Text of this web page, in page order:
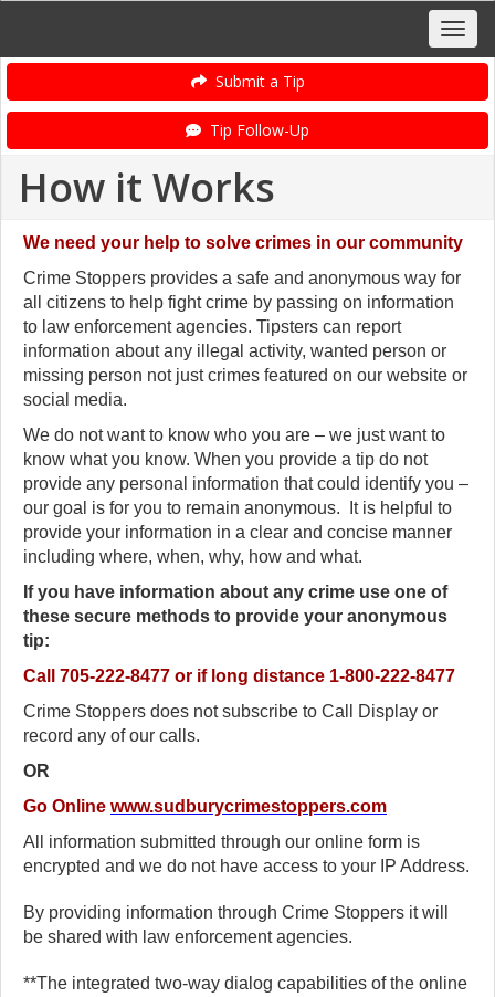
Submit a Tip
Tip Follow-Up
How it Works
We need your help to solve crimes in our community
Crime Stoppers provides a safe and anonymous way for
all citizens to help fight crime by passing on information
to law enforcement agencies. Tipsters can report
information about any illegal activity, wanted person or
missing person not just crimes featured on our website or
social media.
We do not want to know who you are – we just want to
know what you know. When you provide a tip do not
provide any personal information that could identify you –
our goal is for you to remain anonymous. It is helpful to
provide your information in a clear and concise manner
including where, when, why, how and what.
If you have information about any crime use one of
these secure methods to provide your anonymous
tip:
Call
705-222-8477 or if long distance 1-800-222-8477
Crime Stoppers does not subscribe to Call Display or
record any of our calls.
OR
Go Online www.sudburycrimestoppers.com
All information submitted through our online form is
encrypted and we do not have access to your IP Address.
By providing information through Crime Stoppers it will
be shared with law enforcement agencies.
**The integrated two-way dialog capabilities of the online